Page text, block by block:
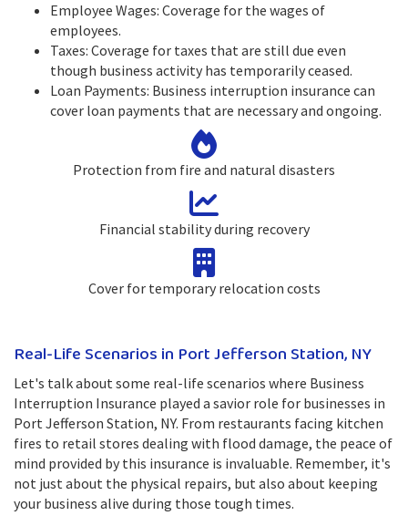
Employee Wages: Coverage for the wages of
employees.
Taxes: Coverage for taxes that are still due even
though business activity has temporarily ceased.
Loan Payments: Business interruption insurance can
cover loan payments that are necessary and ongoing.
Protection from fire and natural disasters
Financial stability during recovery
Cover for temporary relocation costs
Real-Life Scenarios in Port Jefferson Station, NY
Let's talk about some real-life scenarios where Business
Interruption Insurance played a savior role for businesses in
Port Jefferson Station, NY. From restaurants facing kitchen
fires to retail stores dealing with flood damage, the peace of
mind provided by this insurance is invaluable. Remember, it's
not just about the physical repairs, but also about keeping
your business alive during those tough times.